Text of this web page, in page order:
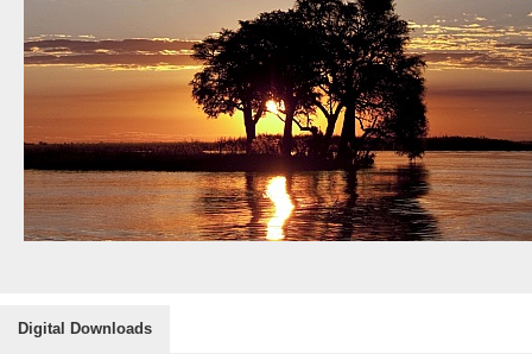
Digital Downloads